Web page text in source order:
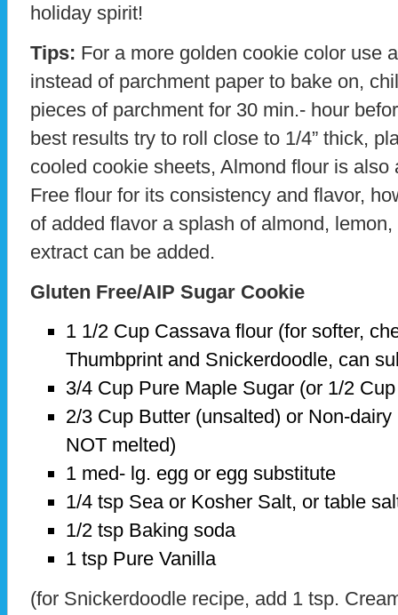
holiday spirit!
Tips: For a more golden cookie color use
instead of parchment paper to bake on,
pieces of parchment for 30 min.- hour
best results try to roll close to 1/4” thick,
cooled cookie sheets, Almond flour is
Free flour for its consistency and flavor,
of added flavor a splash of almond,
extract can be added.
Gluten Free/AIP Sugar Cookie
1 1/2 Cup Cassava flour (for softer,
Thumbprint and Snickerdoodle, can
3/4 Cup Pure Maple Sugar (or 1/2
2/3 Cup Butter (unsalted) or Non-
NOT melted)
1 med- lg. egg or egg substitute
1/4 tsp Sea or Kosher Salt, or table
1/2 tsp Baking soda
1 tsp Pure Vanilla
(for Snickerdoodle recipe, add 1 tsp.